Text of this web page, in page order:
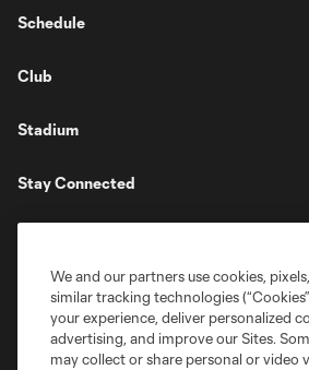
Schedule
Club
Stadium
Stay Connected
We and our partners use cookies,
similar tracking technologies
your experience, deliver personalized
advertising, and improve our Sites.
may collect or share personal or video